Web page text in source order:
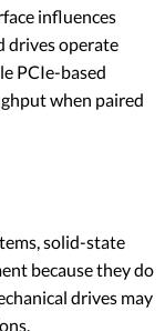
influences
drives operate
PCIe-based
when paired
solid-state
because they do
drives may